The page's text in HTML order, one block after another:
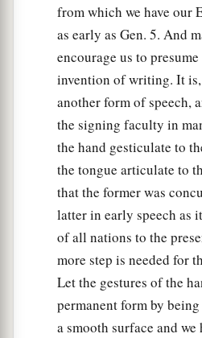
from which we have our
as early as Gen. 5. And
encourage us to
invention of writing. It
another form of speech,
the signing faculty in
the hand gesticulate to
the tongue articulate to
that the former was
latter in early speech as
of all nations to the
more step is needed for
Let the gestures of the
permanent form by
a smooth surface and we